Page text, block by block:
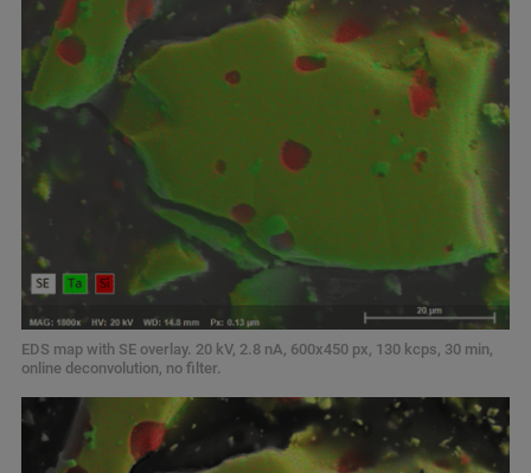
EDS map with SE overlay. 20 kV, 2.8 nA, 600x450 px, 130 kcps, 30 min,
online deconvolution, no filter.